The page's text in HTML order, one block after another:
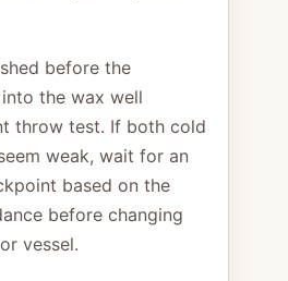
before the
the wax well
throw test. If both cold
weak, wait for an
based on the
before changing
vessel.